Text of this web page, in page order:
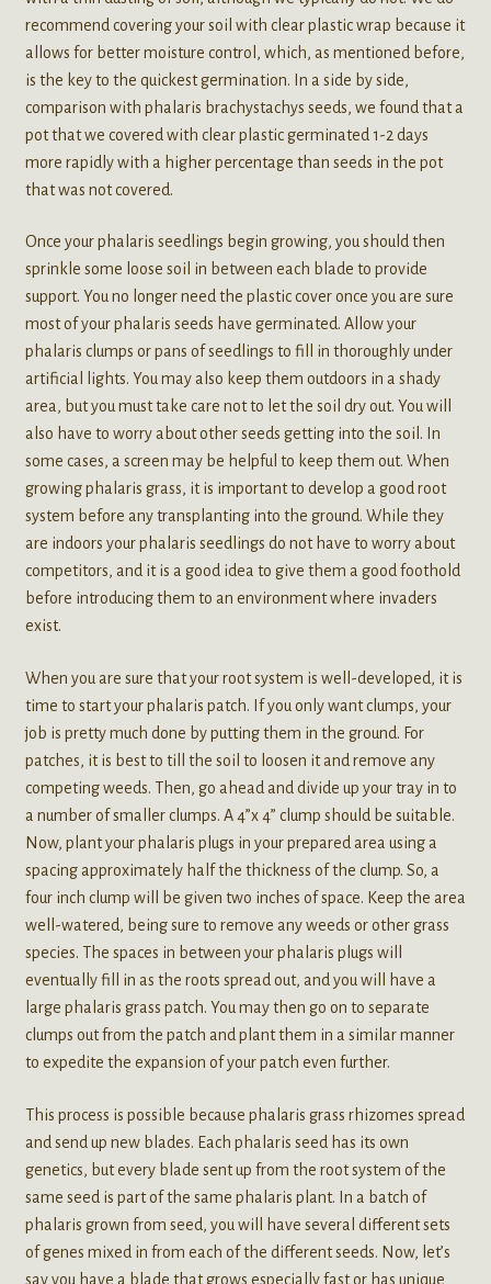
recommend covering your soil with clear plastic wrap because it
allows for better moisture control, which, as mentioned before,
is the key to the quickest germination. In a side by side,
comparison with phalaris brachystachys seeds, we found that a
pot that we covered with clear plastic germinated 1-2 days
more rapidly with a higher percentage than seeds in the pot
that was not covered.
Once your phalaris seedlings begin growing, you should then
sprinkle some loose soil in between each blade to provide
support. You no longer need the plastic cover once you are sure
most of your phalaris seeds have germinated. Allow your
phalaris clumps or pans of seedlings to fill in thoroughly under
artificial lights. You may also keep them outdoors in a shady
area, but you must take care not to let the soil dry out. You will
also have to worry about other seeds getting into the soil. In
some cases, a screen may be helpful to keep them out. When
growing phalaris grass, it is important to develop a good root
system before any transplanting into the ground. While they
are indoors your phalaris seedlings do not have to worry about
competitors, and it is a good idea to give them a good foothold
before introducing them to an environment where invaders
exist.
When you are sure that your root system is well-developed, it is
time to start your phalaris patch. If you only want clumps, your
job is pretty much done by putting them in the ground. For
patches, it is best to till the soil to loosen it and remove any
competing weeds. Then, go ahead and divide up your tray in to
a number of smaller clumps. A 4”x 4” clump should be suitable.
Now, plant your phalaris plugs in your prepared area using a
spacing approximately half the thickness of the clump. So, a
four inch clump will be given two inches of space. Keep the area
well-watered, being sure to remove any weeds or other grass
species. The spaces in between your phalaris plugs will
eventually fill in as the roots spread out, and you will have a
large phalaris grass patch. You may then go on to separate
clumps out from the patch and plant them in a similar manner
to expedite the expansion of your patch even further.
This process is possible because phalaris grass rhizomes spread
and send up new blades. Each phalaris seed has its own
genetics, but every blade sent up from the root system of the
same seed is part of the same phalaris plant. In a batch of
phalaris grown from seed, you will have several different sets
of genes mixed in from each of the different seeds. Now, let’s
say you have a blade that grows especially fast or has unique